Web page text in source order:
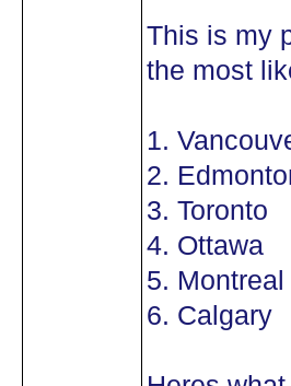
This is my
the most
1.
2.
3. Toronto
4. Ottawa
5. Montreal
6. Calgary